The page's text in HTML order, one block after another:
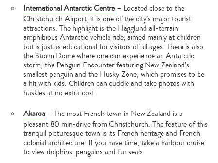
International Antarctic Centre– Located close to the
Christchurch Airport, it is one of the city’s major tourist
attractions. The highlight is the Hägglund all-terrain
amphibious Antarctic vehicle ride, aimed mainly at children
but is just as educational for visitors of all ages. There is also
the Storm Dome where one can experience an Antarctic
storm, the Penguin Encounter featuring New Zealand’s
smallest penguin and the Husky Zone, which promises to be
a hit with kids. Children can cuddle and take photos with
huskies at no extra cost.
Akaroa – The most French town in New Zealand is a
pleasant 80 min-drive from Christchurch. The feature of this
tranquil picturesque town is its French heritage and French
colonial architecture. If you have time, take a harbour cruise
to view dolphins, penguins and fur seals.